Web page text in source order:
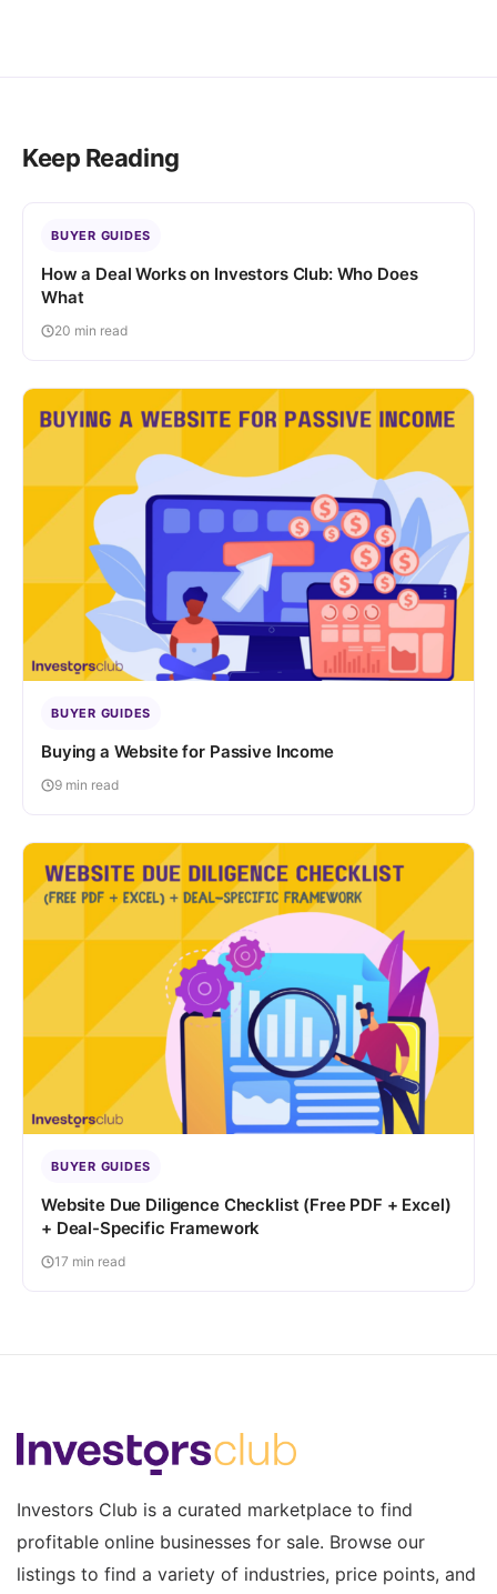
Keep Reading
BUYER GUIDES
How a Deal Works on Investors Club: Who Does
What
20 min read
BUYER GUIDES
Buying a Website for Passive Income
9 min read
BUYER GUIDES
Website Due Diligence Checklist (Free PDF + Excel)
+ Deal-Specific Framework
17 min read
Investors Club is a curated marketplace to find
profitable online businesses for sale. Browse our
listings to find a variety of industries, price points, and